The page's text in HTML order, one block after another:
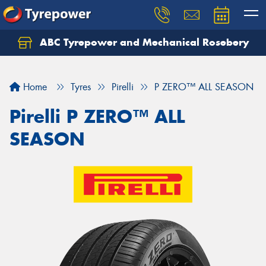
ABC Tyrepower and Mechanical Rosebery
Home Tyres Pirelli P ZERO™ ALL SEASON
Pirelli P ZERO™ ALL
SEASON
Let us know what you need, and our team will
Your details